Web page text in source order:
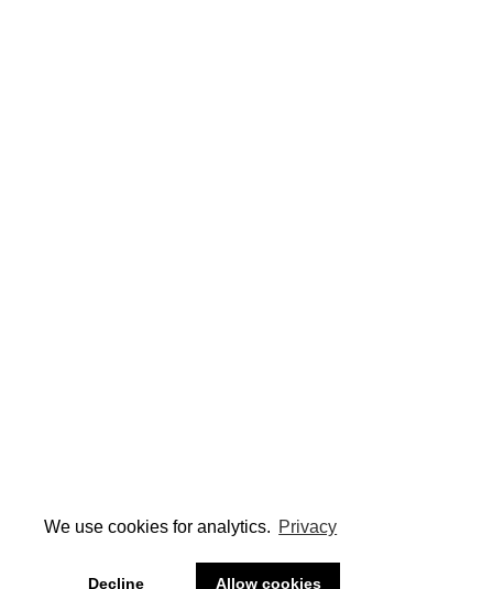
We use cookies for analytics. Privacy
Decline Allow cookies